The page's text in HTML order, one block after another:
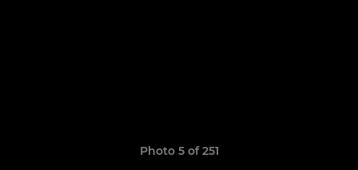
Photo 5 of 251